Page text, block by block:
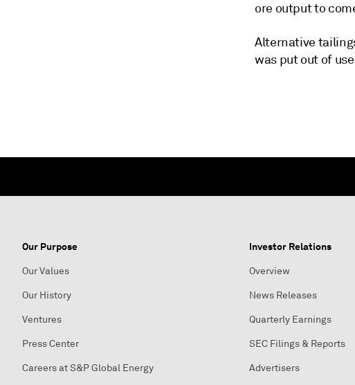
ore output to
Alternative
was put out of
Our Purpose
Our Values
Our History
Ventures
Press Center
Careers at S&P Global Energy
Investor Relations
Overview
News Releases
Quarterly Earnings
SEC Filings & Reports
Advertisers